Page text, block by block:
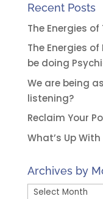
Recent Posts
The Energies
The Energies
be doing
We are being
listening?
Reclaim Your
What’s Up
Archives by
Archives